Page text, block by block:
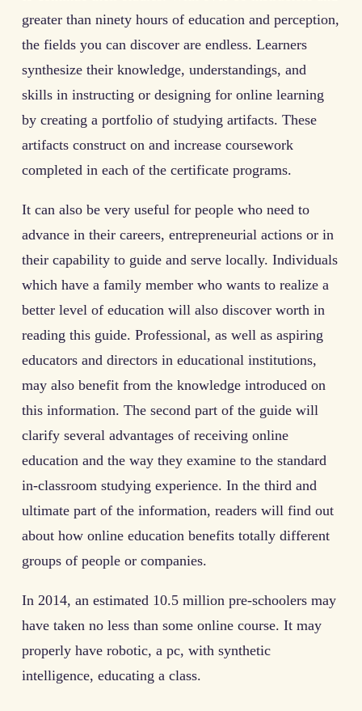
greater than ninety hours of education and perception,
the fields you can discover are endless. Learners
synthesize their knowledge, understandings, and
skills in instructing or designing for online learning
by creating a portfolio of studying artifacts. These
artifacts construct on and increase coursework
completed in each of the certificate programs.
It can also be very useful for people who need to
advance in their careers, entrepreneurial actions or in
their capability to guide and serve locally. Individuals
which have a family member who wants to realize a
better level of education will also discover worth in
reading this guide. Professional, as well as aspiring
educators and directors in educational institutions,
may also benefit from the knowledge introduced on
this information. The second part of the guide will
clarify several advantages of receiving online
education and the way they examine to the standard
in-classroom studying experience. In the third and
ultimate part of the information, readers will find out
about how online education benefits totally different
groups of people or companies.
In 2014, an estimated 10.5 million pre-schoolers may
have taken no less than some online course. It may
properly have robotic, a pc, with synthetic
intelligence, educating a class.